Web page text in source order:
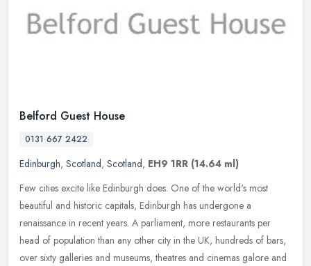
Belford Guest House
0131 667 2422
Edinburgh, Scotland, Scotland, EH9 1RR (14.64 ml)
Few cities excite like Edinburgh does. One of the world's most
beautiful and historic capitals, Edinburgh has undergone a
renaissance in recent years. A parliament, more restaurants per
head of population than any other city in the UK, hundreds of bars,
over sixty galleries and museums, theatres and cinemas galore and